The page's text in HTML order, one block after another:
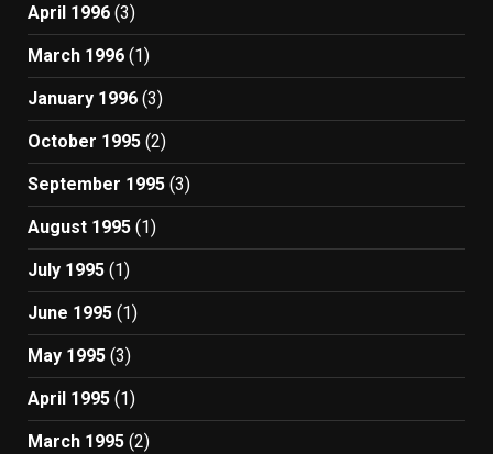
April 1996 (3)
March 1996 (1)
January 1996 (3)
October 1995 (2)
September 1995 (3)
August 1995 (1)
July 1995 (1)
June 1995 (1)
May 1995 (3)
April 1995 (1)
March 1995 (2)